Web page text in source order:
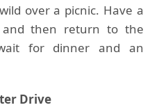
over a picnic. Have a
then return to the
for dinner and an
Drive